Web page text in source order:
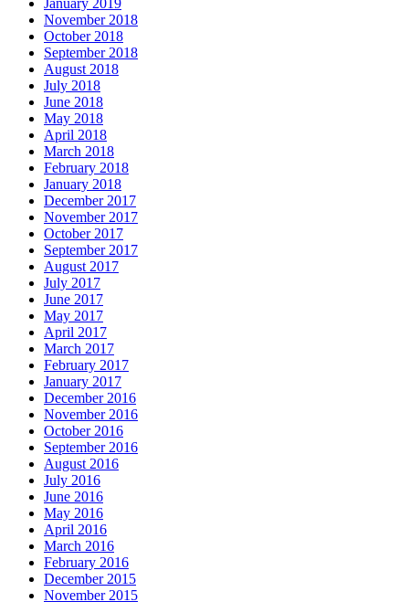
November 2018
October 2018
September 2018
August 2018
July 2018
June 2018
May 2018
April 2018
March 2018
February 2018
January 2018
December 2017
November 2017
October 2017
September 2017
August 2017
July 2017
June 2017
May 2017
April 2017
March 2017
February 2017
January 2017
December 2016
November 2016
October 2016
September 2016
August 2016
July 2016
June 2016
May 2016
April 2016
March 2016
February 2016
December 2015
November 2015